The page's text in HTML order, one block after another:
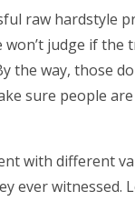
raw hardstyle
judge if
the way, those
sure people
with different
ever witnessed.